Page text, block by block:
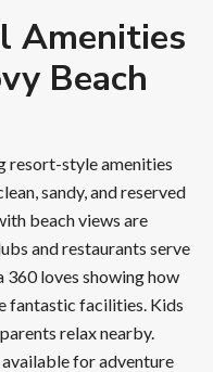
Amenities
Beach
resort-style amenities
sandy, and reserved
beach views are
and restaurants serve
360 loves showing how
fantastic facilities. Kids
relax nearby.
for adventure